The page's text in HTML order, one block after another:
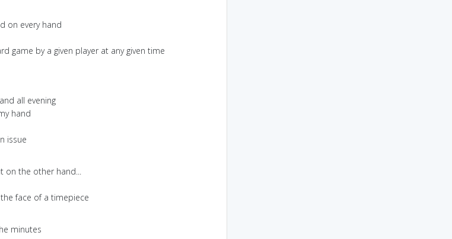
on every hand
game by a given player at any given time
all evening
hand
issue
the other hand...
face of a timepiece
minutes